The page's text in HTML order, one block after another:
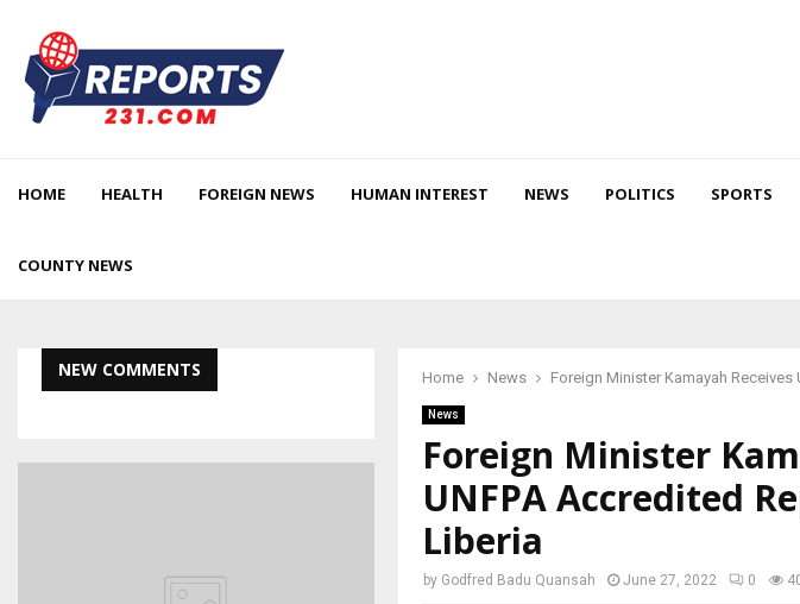
HOME HEALTH FOREIGN NEWS HUMAN INTEREST NEWS POLITICS SPORTS
COUNTY NEWS
Home News Foreign Minister Kamayah
News
Foreign Minister
UNFPA Accredited
Liberia
by Godfred Badu Quansah June 27, 2022 0
NEW COMMENTS